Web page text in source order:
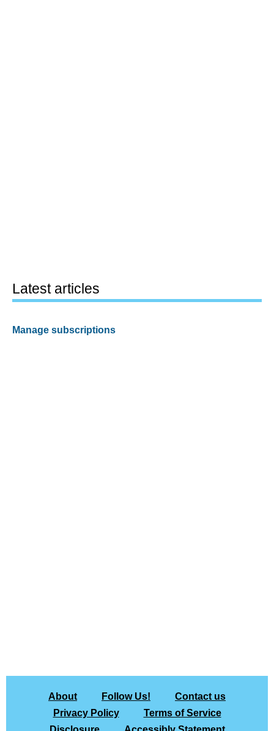
Latest articles
Manage subscriptions
About Follow Us!
Contact us
Privacy Policy
Terms of Service